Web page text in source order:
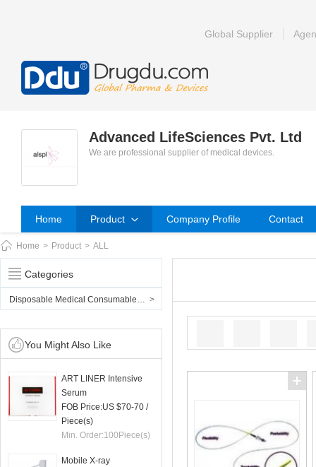
Global Supplier
Advanced LifeSciences Pvt. Ltd
We are professional supplier of medical devices.
Home Product Company Profile Contact
Home > Product > ALL
Categories
Disposable Medical Consumables & PPE >
You Might Also Like
ART LINER Intensive
Serum
FOB Price:US $70-70 /
Piece(s)
Min. Order:100 Piece(s)
Mobile X-ray